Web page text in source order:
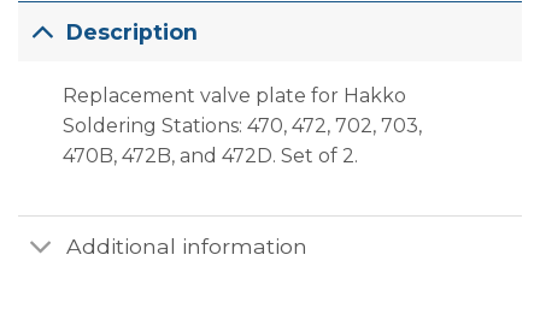
Description
Replacement valve plate for Hakko
Soldering Stations: 470, 472, 702, 703,
470B, 472B, and 472D. Set of 2.
Additional information